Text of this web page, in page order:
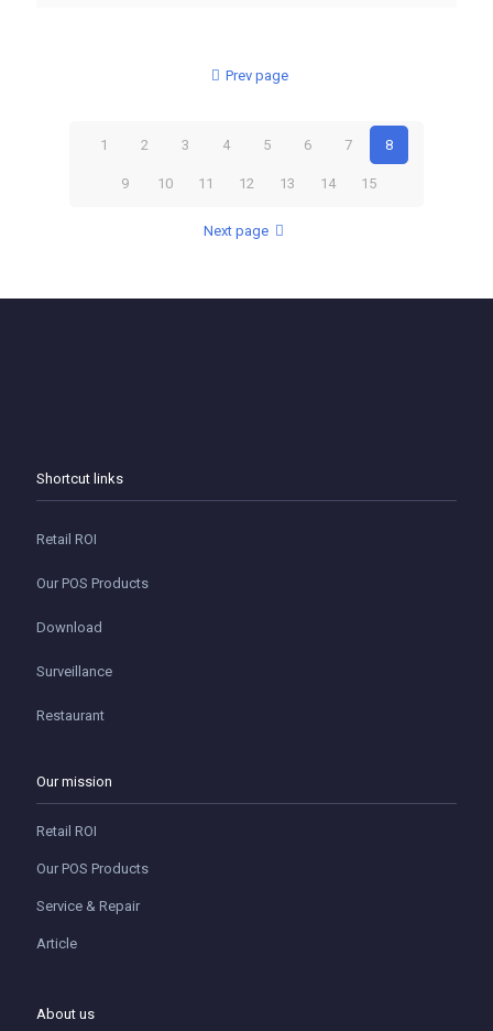
Prev page
1 2 3 4 5 6 7 8
9 10 11 12 13 14 15
Next page
Shortcut links
Retail ROI
Our POS Products
Download
Surveillance
Restaurant
Our mission
Retail ROI
Our POS Products
Service & Repair
Article
About us